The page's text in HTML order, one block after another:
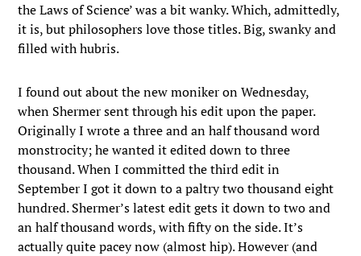
the Laws of Science’ was a bit wanky. Which, admittedly,
it is, but philosophers love those titles. Big, swanky and
filled with hubris.
I found out about the new moniker on Wednesday,
when Shermer sent through his edit upon the paper.
Originally I wrote a three and an half thousand word
monstrocity; he wanted it edited down to three
thousand. When I committed the third edit in
September I got it down to a paltry two thousand eight
hundred. Shermer’s latest edit gets it down to two and
an half thousand words, with fifty on the side. It’s
actually quite pacey now (almost hip). However (and